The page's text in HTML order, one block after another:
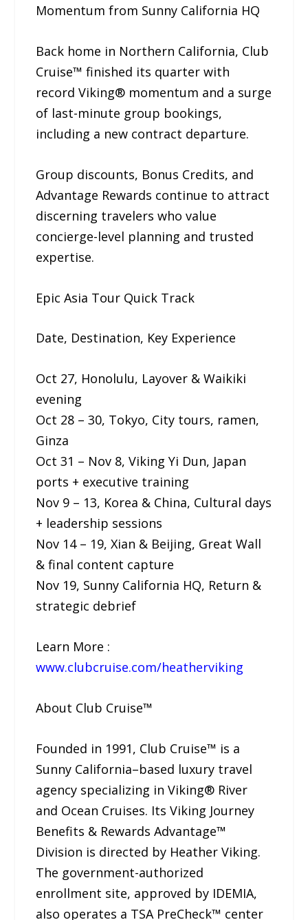
Momentum from Sunny California HQ
Back home in Northern California, Club
Cruise™ finished its quarter with
record Viking® momentum and a surge
of last-minute group bookings,
including a new contract departure.
Group discounts, Bonus Credits, and
Advantage Rewards continue to attract
discerning travelers who value
concierge-level planning and trusted
expertise.
Epic Asia Tour Quick Track
Date, Destination, Key Experience
Oct 27, Honolulu, Layover & Waikiki
evening
Oct 28 – 30, Tokyo, City tours, ramen,
Ginza
Oct 31 – Nov 8, Viking Yi Dun, Japan
ports + executive training
Nov 9 – 13, Korea & China, Cultural days
+ leadership sessions
Nov 14 – 19, Xian & Beijing, Great Wall
& final content capture
Nov 19, Sunny California HQ, Return &
strategic debrief
Learn More :
www.clubcruise.com/heatherviking
About Club Cruise™
Founded in 1991, Club Cruise™ is a
Sunny California–based luxury travel
agency specializing in Viking® River
and Ocean Cruises. Its Viking Journey
Benefits & Rewards Advantage™
Division is directed by Heather Viking.
The government-authorized
enrollment site, approved by IDEMIA,
also operates a TSA PreCheck™ center